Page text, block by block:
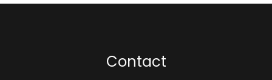
Contact